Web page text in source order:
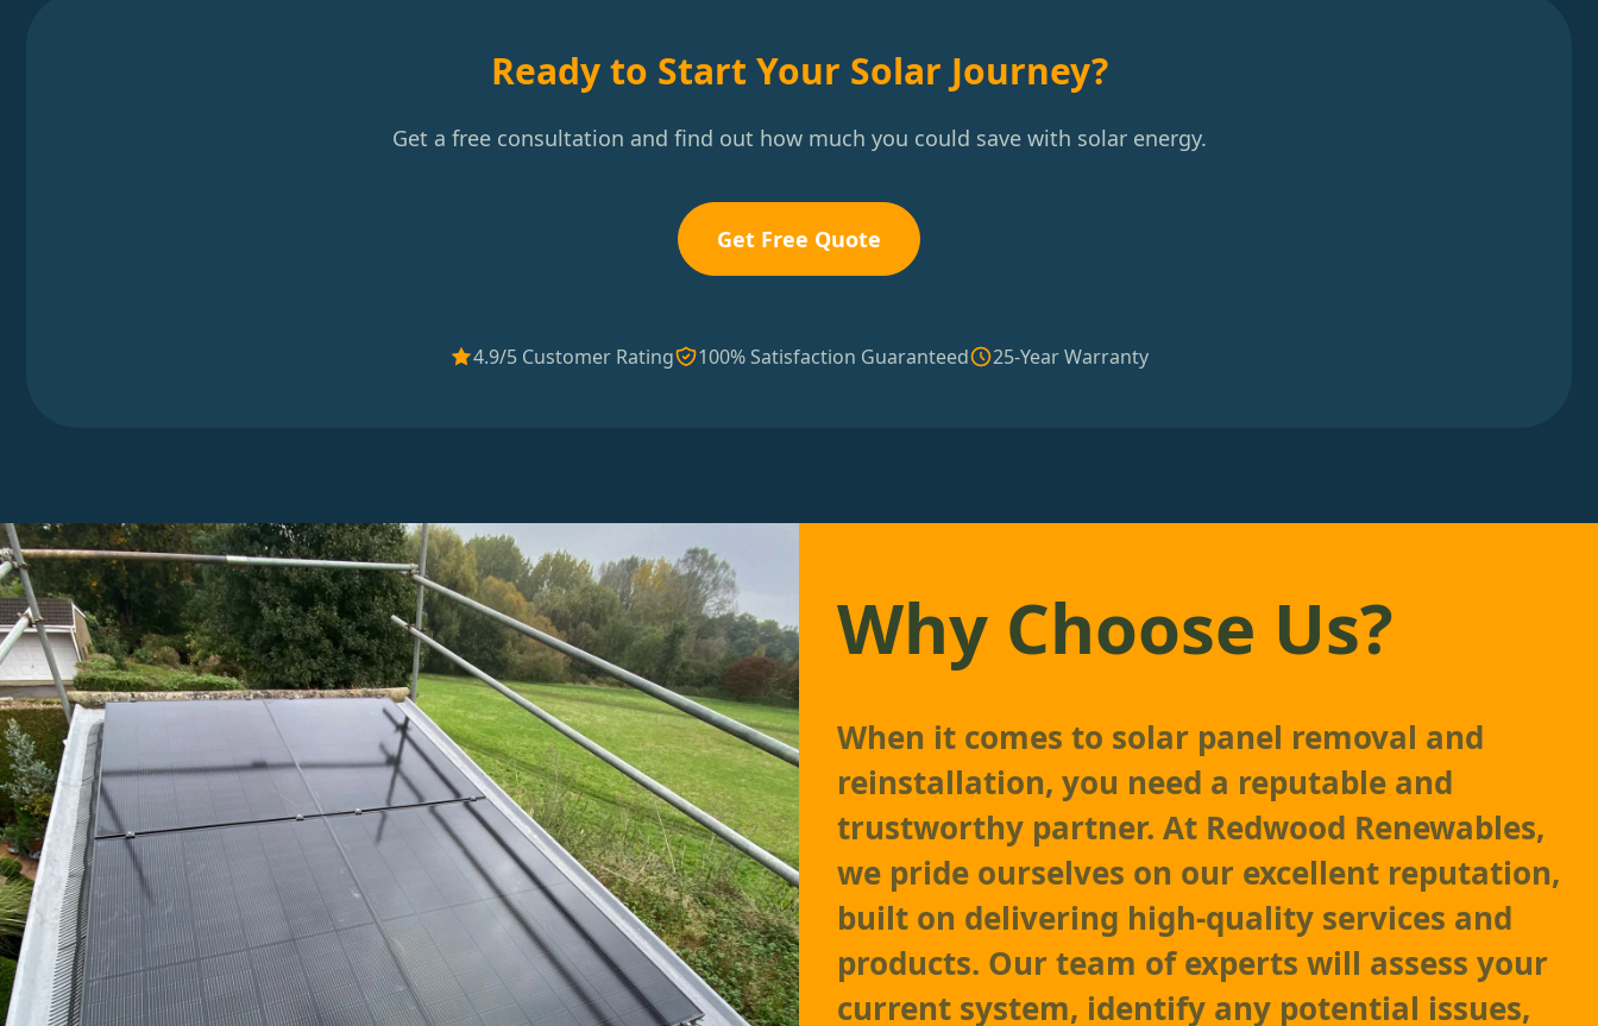
Ready to Start Your Solar Journey?
Get a free consultation and find out how much you could save with solar energy.
Get Free Quote
4.9/5 Customer Rating 100% Satisfaction Guaranteed 25-Year Warranty
Why Choose Us?
When it comes to solar panel removal and
reinstallation, you need a reputable and
trustworthy partner. At Redwood Renewables,
we pride ourselves on our excellent reputation,
built on delivering high-quality services and
products. Our team of experts will assess your
current system, identify any potential issues,